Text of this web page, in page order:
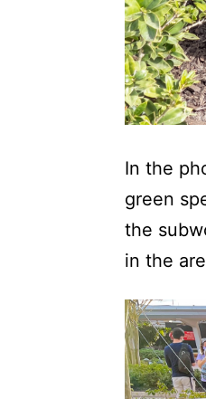
In the
green
the
in the